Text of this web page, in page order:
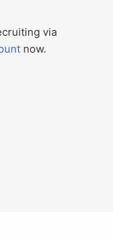
via
now.